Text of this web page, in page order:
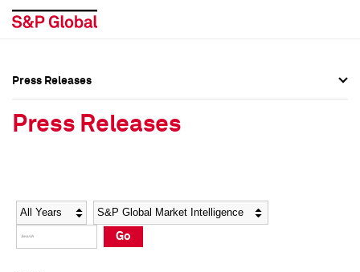
Social Media Directory
Press Kit
Social Media Directory
Press Kit
Press Releases
Press Releases
Year Category
Go